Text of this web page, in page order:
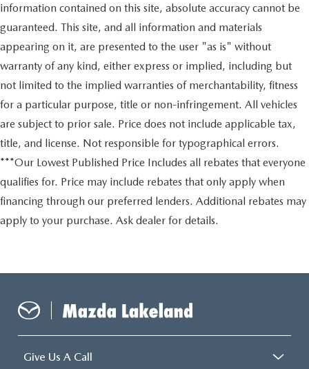
information contained on this site, absolute accuracy cannot be
guaranteed. This site, and all information and materials
appearing on it, are presented to the user "as is" without
warranty of any kind, either express or implied, including but
not limited to the implied warranties of merchantability, fitness
for a particular purpose, title or non-infringement. All vehicles
are subject to prior sale. Price does not include applicable tax,
title, and license. Not responsible for typographical errors.
***Our Lowest Published Price Includes all rebates that everyone
qualifies for. Price may include rebates that only apply when
financing through our preferred lenders. Additional rebates may
apply to your purchase. Ask dealer for details.
Give Us A Call